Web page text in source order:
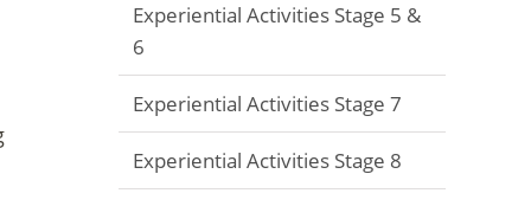
Experiential Activities Stage 5 &
6
Experiential Activities Stage 7
Experiential Activities Stage 8